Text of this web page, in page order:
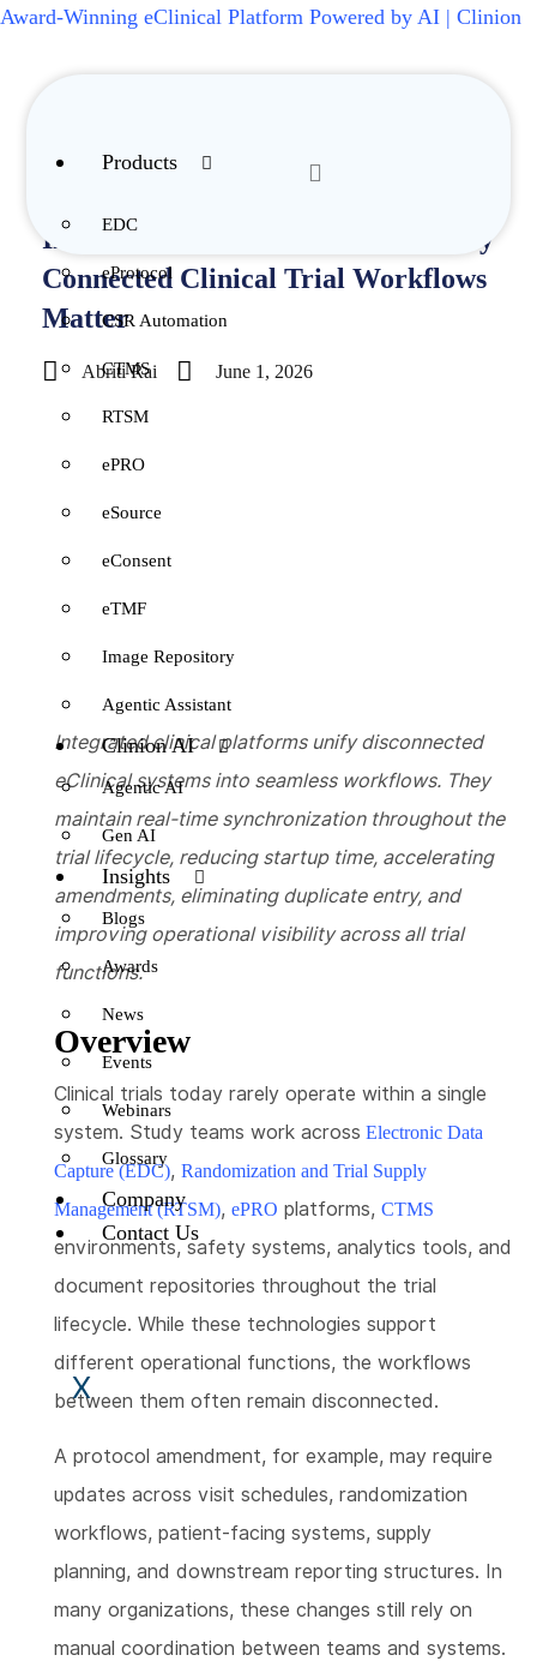
Award-Winning eClinical Platform Powered by AI | Clinion
Products
EDC
eProtocol
CSR Automation
CTMS
RTSM
ePRO
eSource
eConsent
eTMF
Image Repository
Agentic Assistant
Clinion AI
Agentic AI
Gen AI
Insights
Blogs
Awards
News
Events
Webinars
Glossary
Company
Contact Us
X
Integrated eClinical Platforms: Why
Connected Clinical Trial Workflows
Matter
Abriti Rai June 1, 2026
Integrated clinical platforms unify disconnected
eClinical systems into seamless workflows. They
maintain real-time synchronization throughout the
trial lifecycle, reducing startup time, accelerating
amendments, eliminating duplicate entry, and
improving operational visibility across all trial
functions.
Overview
Clinical trials today rarely operate within a single
system. Study teams work across Electronic Data
Capture (EDC), Randomization and Trial Supply
Management (RTSM), ePRO platforms, CTMS
environments, safety systems, analytics tools, and
document repositories throughout the trial
lifecycle. While these technologies support
different operational functions, the workflows
between them often remain disconnected.
A protocol amendment, for example, may require
updates across visit schedules, randomization
workflows, patient-facing systems, supply
planning, and downstream reporting structures. In
many organizations, these changes still rely on
manual coordination between teams and systems.